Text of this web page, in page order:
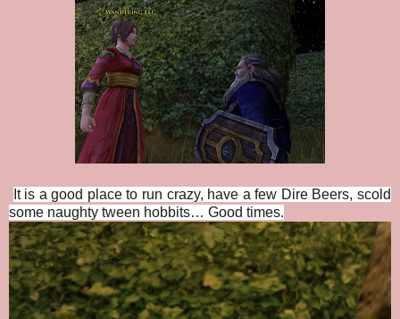
It is a good place to run crazy, have a few Dire Beers, scold
some naughty tween hobbits… Good times.